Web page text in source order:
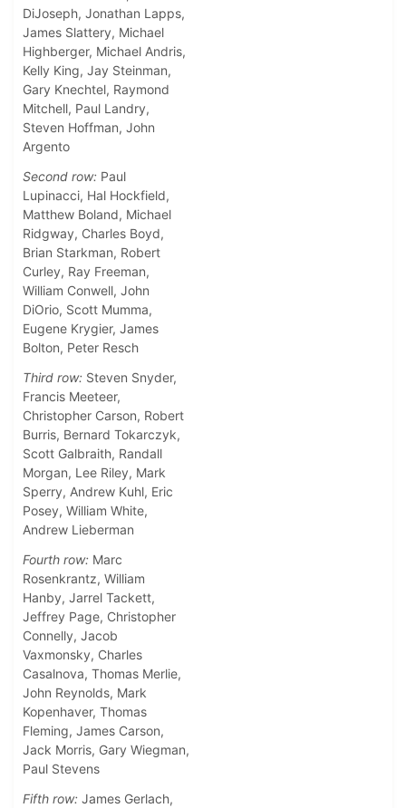
DiJoseph, Jonathan Lapps,
James Slattery, Michael
Highberger, Michael Andris,
Kelly King, Jay Steinman,
Gary Knechtel, Raymond
Mitchell, Paul Landry,
Steven Hoffman, John
Argento
Second row: Paul
Lupinacci, Hal Hockfield,
Matthew Boland, Michael
Ridgway, Charles Boyd,
Brian Starkman, Robert
Curley, Ray Freeman,
William Conwell, John
DiOrio, Scott Mumma,
Eugene Krygier, James
Bolton, Peter Resch
Third row: Steven Snyder,
Francis Meeteer,
Christopher Carson, Robert
Burris, Bernard Tokarczyk,
Scott Galbraith, Randall
Morgan, Lee Riley, Mark
Sperry, Andrew Kuhl, Eric
Posey, William White,
Andrew Lieberman
Fourth row: Marc
Rosenkrantz, William
Hanby, Jarrel Tackett,
Jeffrey Page, Christopher
Connelly, Jacob
Vaxmonsky, Charles
Casalnova, Thomas Merlie,
John Reynolds, Mark
Kopenhaver, Thomas
Fleming, James Carson,
Jack Morris, Gary Wiegman,
Paul Stevens
Fifth row: James Gerlach,